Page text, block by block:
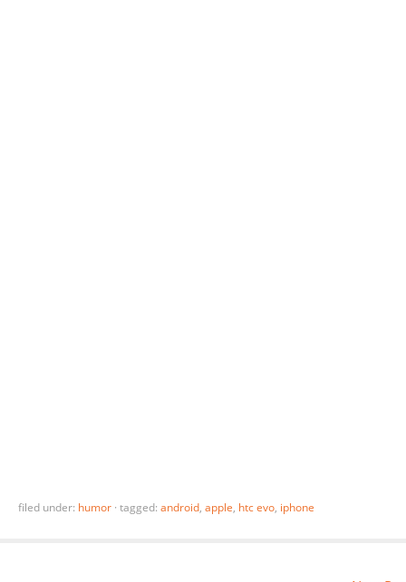
filed under: humor · tagged: android, apple, htc evo, iphone